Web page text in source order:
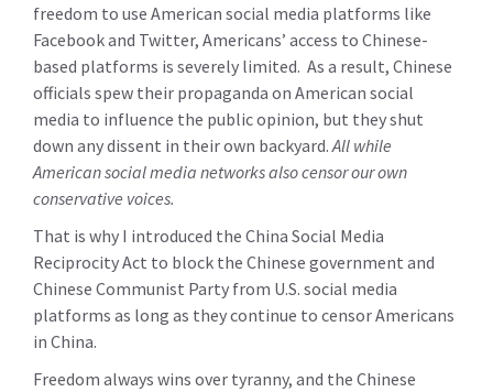
freedom to use American social media platforms like
Facebook and Twitter, Americans’ access to Chinese-
based platforms is severely limited. As a result, Chinese
officials spew their propaganda on American social
media to influence the public opinion, but they shut
down any dissent in their own backyard. All while
American social media networks also censor our own
conservative voices.
That is why I introduced the China Social Media
Reciprocity Act to block the Chinese government and
Chinese Communist Party from U.S. social media
platforms as long as they continue to censor Americans
in China.
Freedom always wins over tyranny, and the Chinese